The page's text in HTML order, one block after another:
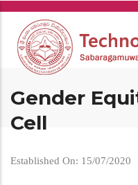
Skip
main
content
Gender
Cell
Established On: 15/07/2020